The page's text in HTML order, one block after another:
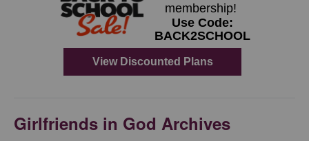
Girlfriends in God Archives